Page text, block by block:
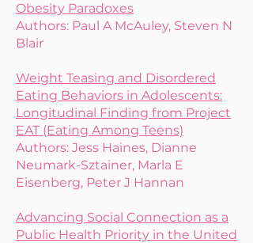
Obesity Paradoxes
Authors: Paul A McAuley, Steven N
Blair
Weight Teasing and Disordered
Eating Behaviors in Adolescents:
Longitudinal Finding from Project
EAT (Eating Among Teens)
Authors: Jess Haines, Dianne
Neumark-Sztainer, Marla E
Eisenberg, Peter J Hannan
Advancing Social Connection as a
Public Health Priority in the United